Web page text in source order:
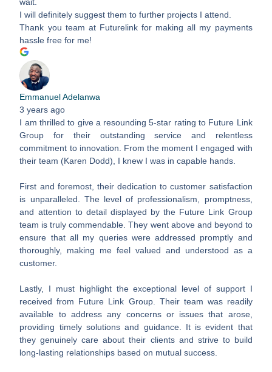
I will definitely suggest them to further projects I attend.
Thank you team at Futurelink for making all my payments
hassle free for me!
Emmanuel Adelanwa
3 years ago
I am thrilled to give a resounding 5-star rating to Future Link
Group for their outstanding service and relentless
commitment to innovation. From the moment I engaged with
their team (Karen Dodd), I knew I was in capable hands.
First and foremost, their dedication to customer satisfaction
is unparalleled. The level of professionalism, promptness,
and attention to detail displayed by the Future Link Group
team is truly commendable. They went above and beyond to
ensure that all my queries were addressed promptly and
thoroughly, making me feel valued and understood as a
customer.
Lastly, I must highlight the exceptional level of support I
received from Future Link Group. Their team was readily
available to address any concerns or issues that arose,
providing timely solutions and guidance. It is evident that
they genuinely care about their clients and strive to build
long-lasting relationships based on mutual success.